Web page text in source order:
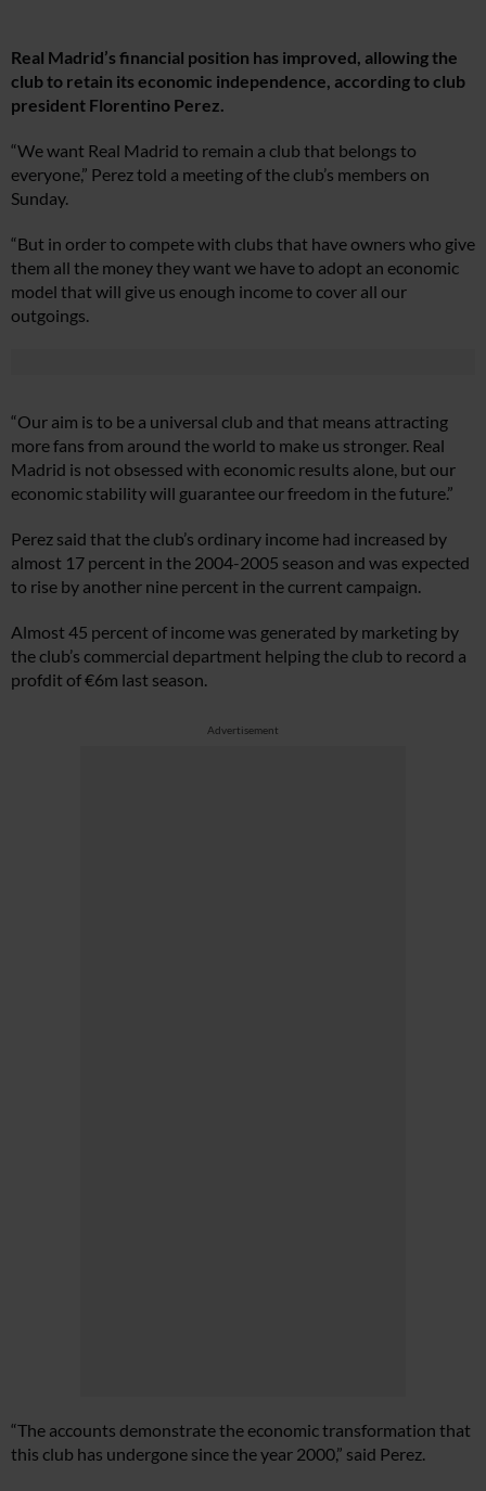
Real Madrid’s financial position has improved, allowing the
club to retain its economic independence, according to club
president Florentino Perez.
“We want Real Madrid to remain a club that belongs to
everyone,” Perez told a meeting of the club’s members on
Sunday.
“But in order to compete with clubs that have owners who give
them all the money they want we have to adopt an economic
model that will give us enough income to cover all our
outgoings.
“Our aim is to be a universal club and that means attracting
more fans from around the world to make us stronger. Real
Madrid is not obsessed with economic results alone, but our
economic stability will guarantee our freedom in the future.”
Perez said that the club’s ordinary income had increased by
almost 17 percent in the 2004-2005 season and was expected
to rise by another nine percent in the current campaign.
Almost 45 percent of income was generated by marketing by
the club’s commercial department helping the club to record a
profdit of €6m last season.
Advertisement
“The accounts demonstrate the economic transformation that
this club has undergone since the year 2000,” said Perez.